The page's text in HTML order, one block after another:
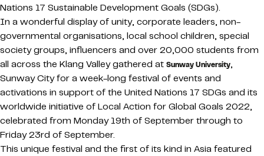
Nations 17 Sustainable Development Goals (SDGs).
In a wonderful display of unity, corporate leaders, non-
governmental organisations, local school children, special
society groups, influencers and over 20,000 students from
all across the Klang Valley gathered at Sunway University,
Sunway City for a week-long festival of events and
activations in support of the United Nations 17 SDGs and its
worldwide initiative of Local Action for Global Goals 2022,
celebrated from Monday 19th of September through to
Friday 23rd of September.
This unique festival and the first of its kind in Asia featured